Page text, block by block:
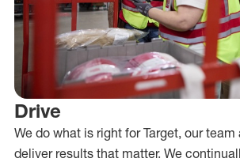
Drive
We do what is right for Target, our team
deliver results that matter. We